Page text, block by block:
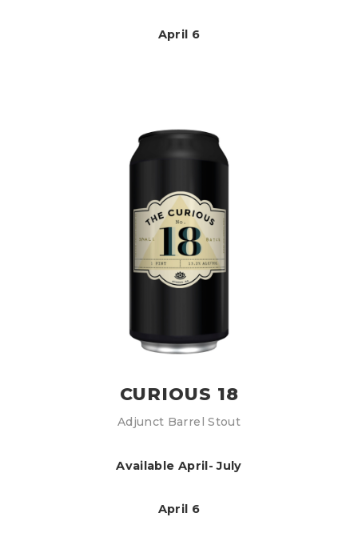
April 6
CURIOUS 18
Adjunct Barrel Stout
Available April- July
April 6